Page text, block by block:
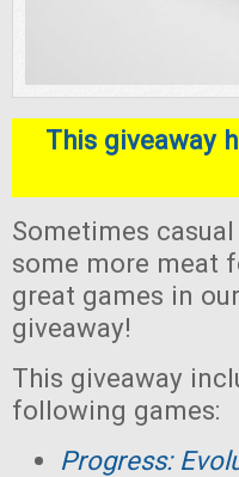
This giveaway
Sometimes
some more meat
great games in
giveaway!
This giveaway
following games:
Progress: